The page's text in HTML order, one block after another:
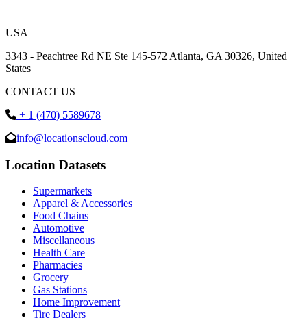
USA
3343 - Peachtree Rd NE Ste 145-572 Atlanta, GA 30326, United
States
CONTACT US
+ 1 (470) 5589678
info@locationscloud.com
Location Datasets
Supermarkets
Apparel & Accessories
Food Chains
Automotive
Miscellaneous
Health Care
Pharmacies
Grocery
Gas Stations
Home Improvement
Tire Dealers